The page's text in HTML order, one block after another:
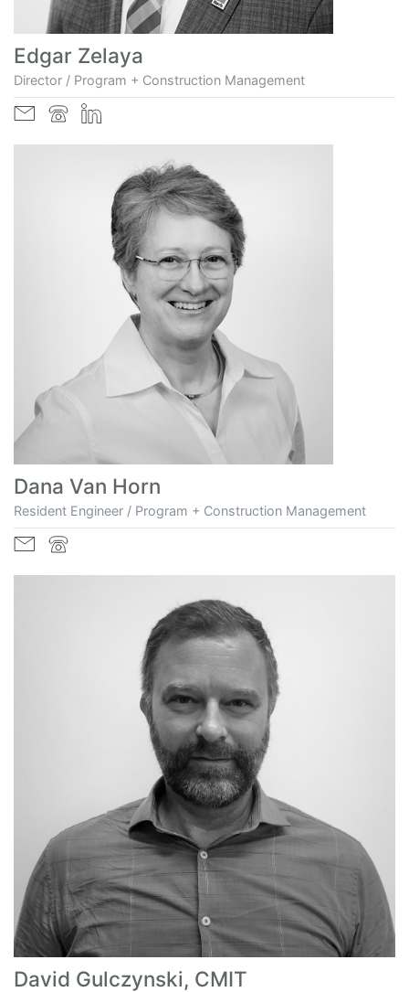
Edgar Zelaya
Director / Program + Construction Management
Dana Van Horn
Resident Engineer / Program + Construction Management
David Gulczynski, CMIT